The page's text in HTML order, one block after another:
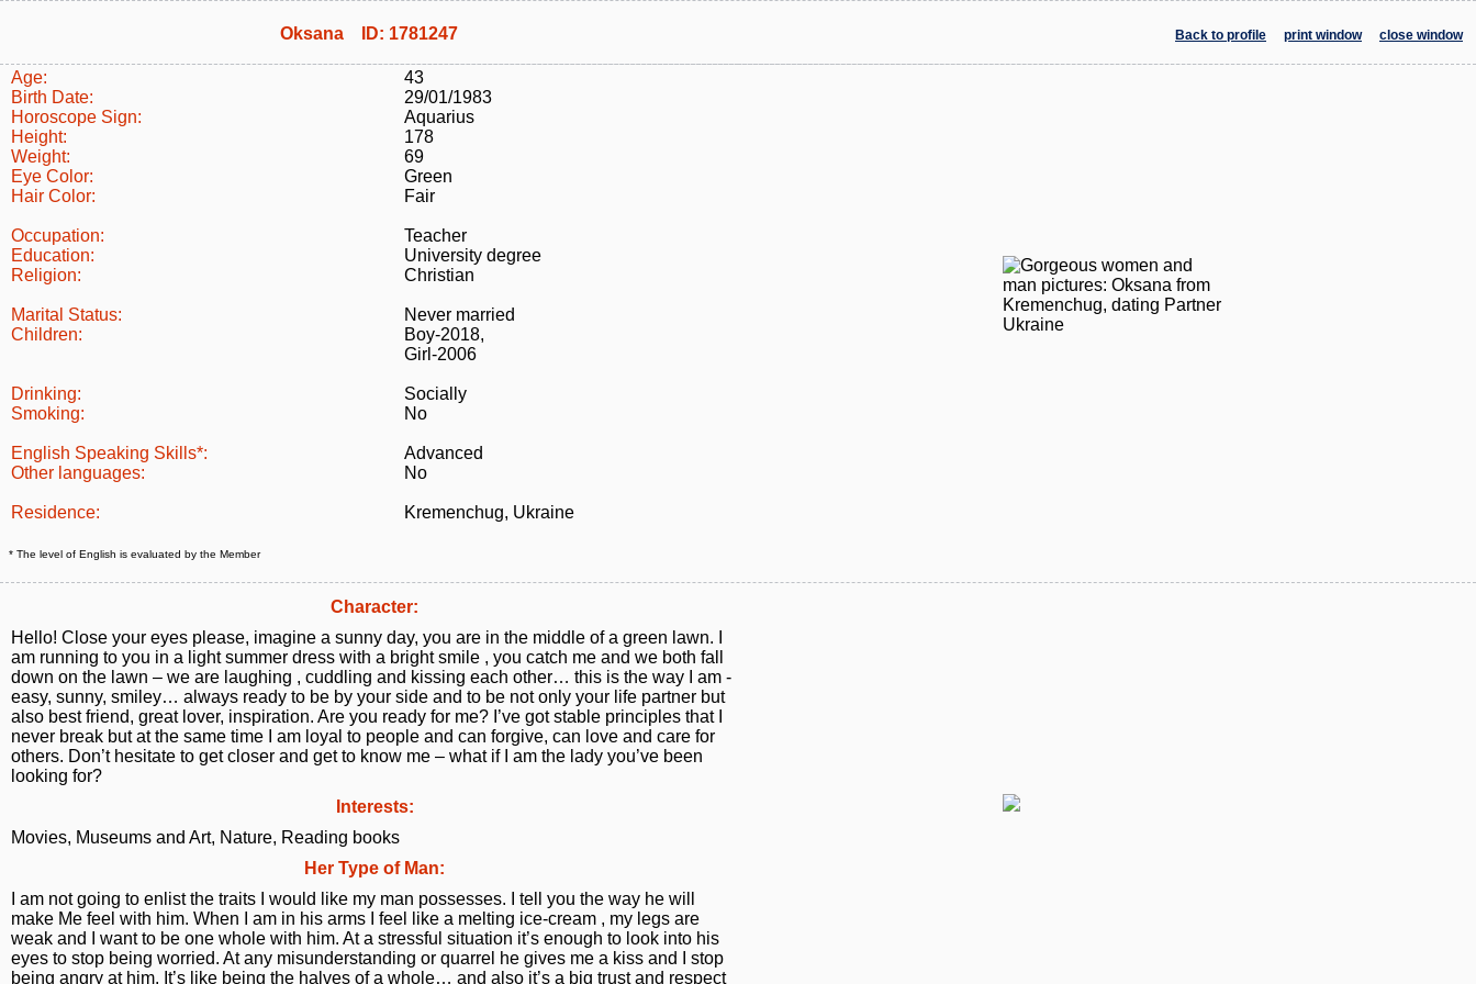
Oksana ID: 1781247 Back to profile print window close window
Age:
43
Birth Date:
29/01/1983
Horoscope Sign:
Aquarius
Height:
178
Weight:
69
Eye Color:
Green
Hair Color:
Fair
Occupation:
Teacher
Education:
University degree
Religion:
Christian
Marital Status:
Never married
Children:
Boy-2018,
Girl-2006
Drinking:
Socially
Smoking:
No
English Speaking Skills*:
Advanced
Other languages:
No
Residence: Kremenchug, Ukraine
* The level of English is evaluated by the Member
Character:
Hello! Close your eyes please, imagine a sunny day, you are in the middle of a green lawn. I
am running to you in a light summer dress with a bright smile , you catch me and we both fall
down on the lawn – we are laughing , cuddling and kissing each other… this is the way I am -
easy, sunny, smiley… always ready to be by your side and to be not only your life partner but
also best friend, great lover, inspiration. Are you ready for me? I’ve got stable principles that I
never break but at the same time I am loyal to people and can forgive, can love and care for
others. Don’t hesitate to get closer and get to know me – what if I am the lady you’ve been
looking for?
Interests:
Movies, Museums and Art, Nature, Reading books
Her Type of Man:
I am not going to enlist the traits I would like my man possesses. I tell you the way he will
make Me feel with him. When I am in his arms I feel like a melting ice-cream , my legs are
weak and I want to be one whole with him. At a stressful situation it’s enough to look into his
eyes to stop being worried. At any misunderstanding or quarrel he gives me a kiss and I stop
being angry at him. It’s like being the halves of a whole… and also it’s a big trust and respect